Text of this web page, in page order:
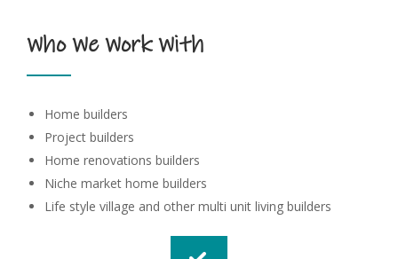
Who We Work With
Home builders
Project builders
Home renovations builders
Niche market home builders
Life style village and other multi unit living builders